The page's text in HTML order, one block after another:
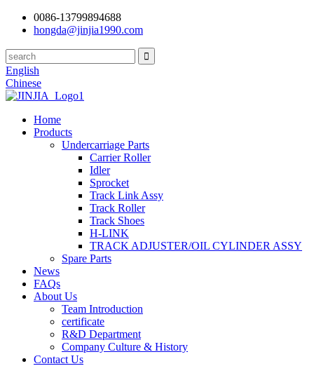
0086-13799894688
hongda@jinjia1990.com
English
Chinese
Home
Products
Undercarriage Parts
Carrier Roller
Idler
Sprocket
Track Link Assy
Track Roller
Track Shoes
H-LINK
TRACK ADJUSTER/OIL CYLINDER ASSY
Spare Parts
News
FAQs
About Us
Team Introduction
certificate
R&D Department
Company Culture & History
Contact Us